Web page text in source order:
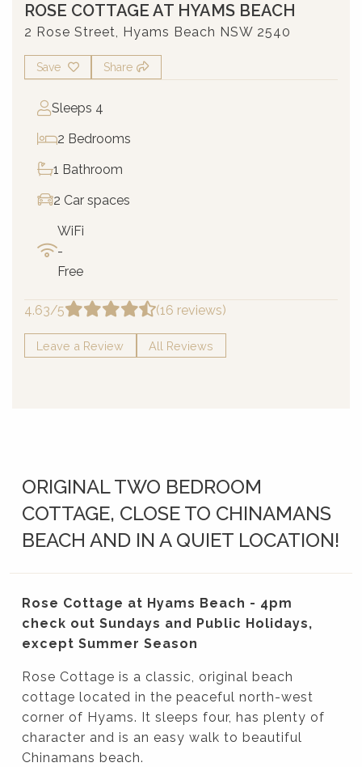
ROSE COTTAGE AT HYAMS BEACH
2 Rose Street, Hyams Beach NSW 2540
Save Share
Sleeps 4
2 Bedrooms
1 Bathroom
2 Car spaces
WiFi
-
Free
4.63/5 (16 reviews)
Leave a Review All Reviews
ORIGINAL TWO BEDROOM
COTTAGE, CLOSE TO CHINAMANS
BEACH AND IN A QUIET LOCATION!
Rose Cottage at Hyams Beach - 4pm
check out Sundays and Public Holidays,
except Summer Season
Rose Cottage is a classic, original beach
cottage located in the peaceful north-west
corner of Hyams. It sleeps four, has plenty of
character and is an easy walk to beautiful
Chinamans beach.